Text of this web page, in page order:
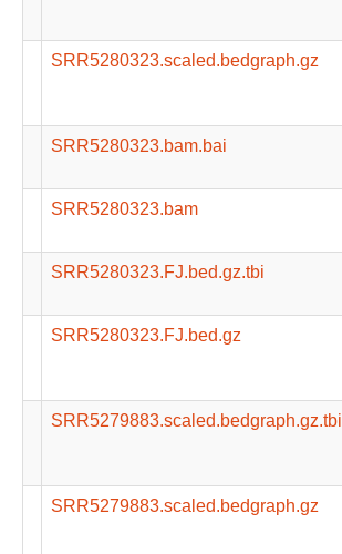
SRR5280323.scaled.bedgraph.gz
SRR5280323.bam.bai
SRR5280323.bam
SRR5280323.FJ.bed.gz.tbi
SRR5280323.FJ.bed.gz
SRR5279883.scaled.bedgraph.gz.tbi
SRR5279883.scaled.bedgraph.gz